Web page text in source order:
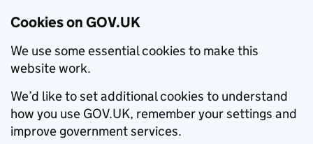
Cookies on GOV.UK
We use some essential cookies to make this
website work.
We’d like to set additional cookies to understand
how you use GOV.UK, remember your settings and
improve government services.